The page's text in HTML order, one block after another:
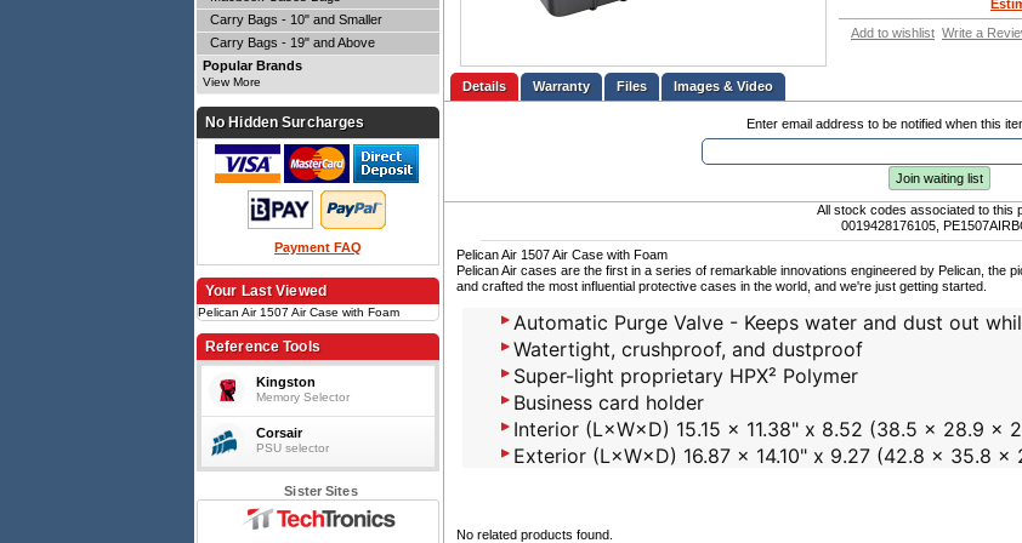
Add to wishlist Write a
Details Files Images & Video
Enter email address to be notified when this
Join waiting list
All stock codes associated to this
0019428176105,
Pelican Air 1507 Air Case with Foam
Pelican Air cases are the first in a series of remarkable innovations engineered by Pelican, the
and crafted the most influential protective cases in the world, and we're just getting started.
Automatic Purge Valve - Keeps water and dust out
Watertight, crushproof, and dustproof
Super-light proprietary HPX² Polymer
Business card holder
Interior (L×W×D) 15.15 x 11.38" x 8.52 (38.5 x 28.9 x
Exterior (L×W×D) 16.87 x 14.10" x 9.27 (42.8 x 35.8 x
No related products found.
Carry Bags - 10" and Smaller
Carry Bags - 19" and Above
Popular Brands
View More
No Hidden Surcharges
Payment FAQ
Your Last Viewed
Pelican Air 1507 Air Case with Foam
Reference Tools
Kingston
Memory Selector
Corsair
PSU selector
Sister Sites